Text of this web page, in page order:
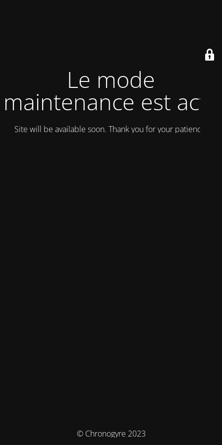
Le mode
maintenance est actif
Site will be available soon. Thank you for your patience!
© Chronogyre 2023